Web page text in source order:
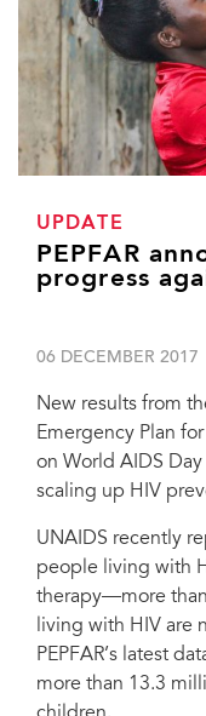
UPDATE
PEPFAR
progress
06 DECEMBER 2017
New results from
Emergency Plan
on World AIDS
scaling up HIV
UNAIDS recently
people living with
therapy—more
living with HIV are
PEPFAR’s latest
more than 13.3